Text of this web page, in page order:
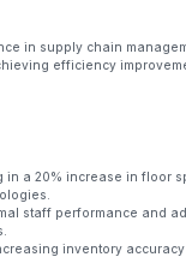
in supply chain
efficiency
in a 20% increase in floor
staff performance and
inventory